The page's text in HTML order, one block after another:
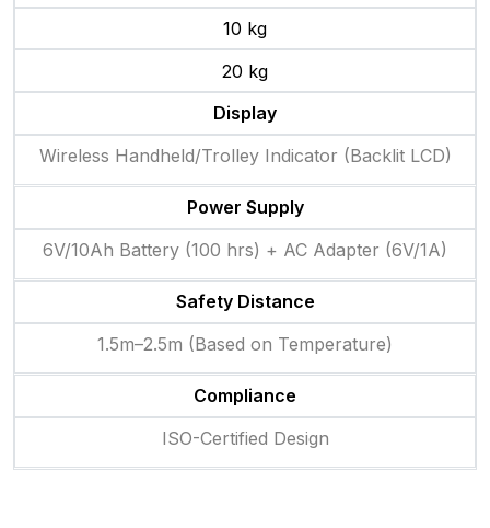
10 kg
20 kg
Display
Wireless Handheld/Trolley Indicator (Backlit LCD)
Power Supply
6V/10Ah Battery (100 hrs) + AC Adapter (6V/1A)
Safety Distance
1.5m–2.5m (Based on Temperature)
Compliance
ISO-Certified Design